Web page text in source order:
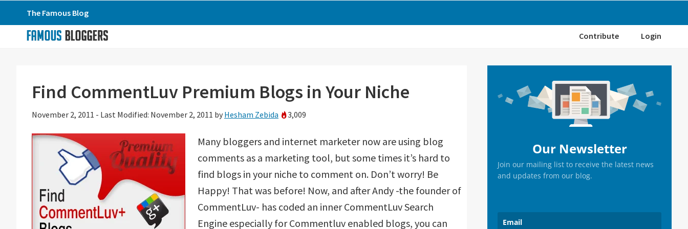
to
primary
to
to
primary
The Famous Blog
Contribute Login
Find CommentLuv Premium Blogs in Your Niche
November 2, 2011 - Last Modified: November 2, 2011 by Hesham Zebida 3,009
Many bloggers and internet marketer now are using blog
comments as a marketing tool, but some times it’s hard to
find blogs in your niche to comment on. Don’t worry! Be
Happy! That was before! Now, and after Andy -the founder of
CommentLuv- has coded an inner CommentLuv Search
Engine especially for Commentluv enabled blogs, you can
Sidebar
Our Newsletter
Join our mailing list to receive the latest news
and updates from our blog.